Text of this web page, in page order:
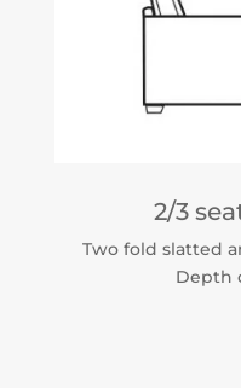
2/3
Two fold slatted
Depth